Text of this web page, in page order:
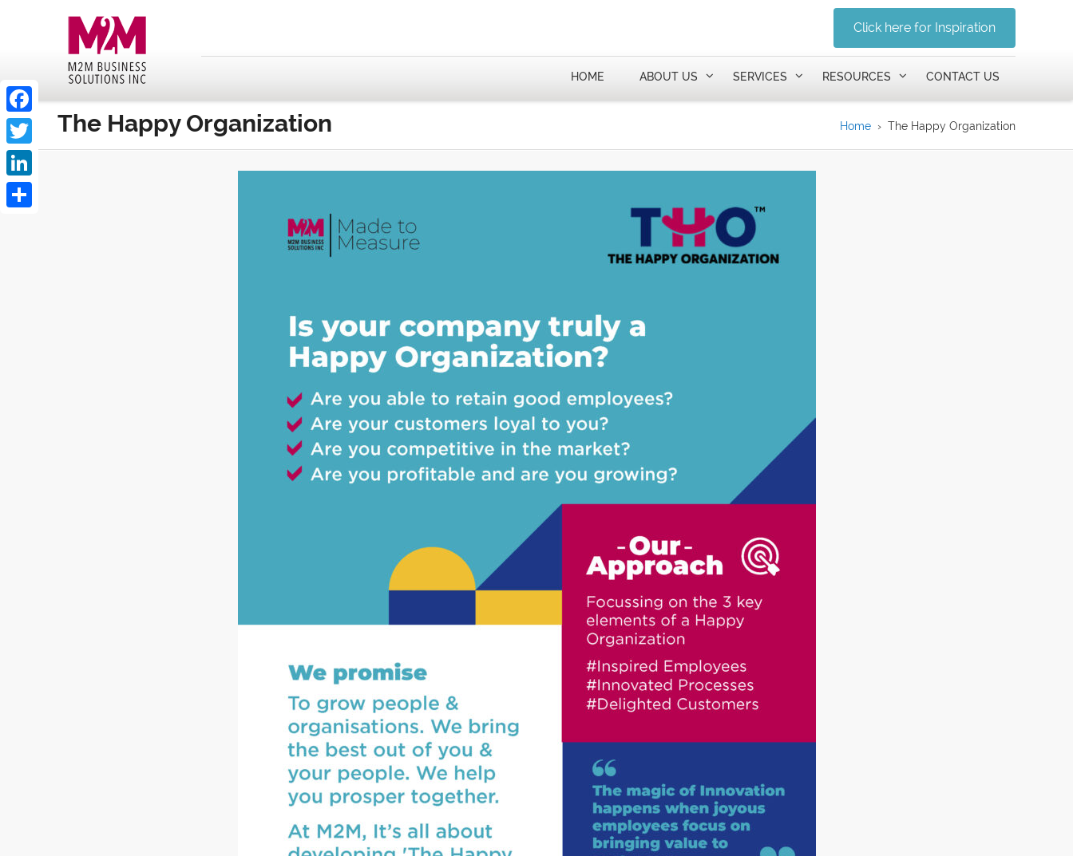
Click here for Inspiration
HOME ABOUT US SERVICES RESOURCES CONTACT US
The Happy Organization Home › The Happy Organization
Facebook
Twitter
LinkedIn